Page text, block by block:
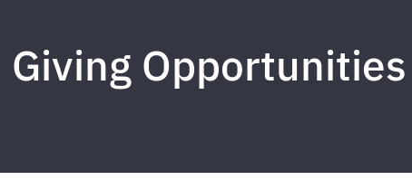
Giving Opportunities